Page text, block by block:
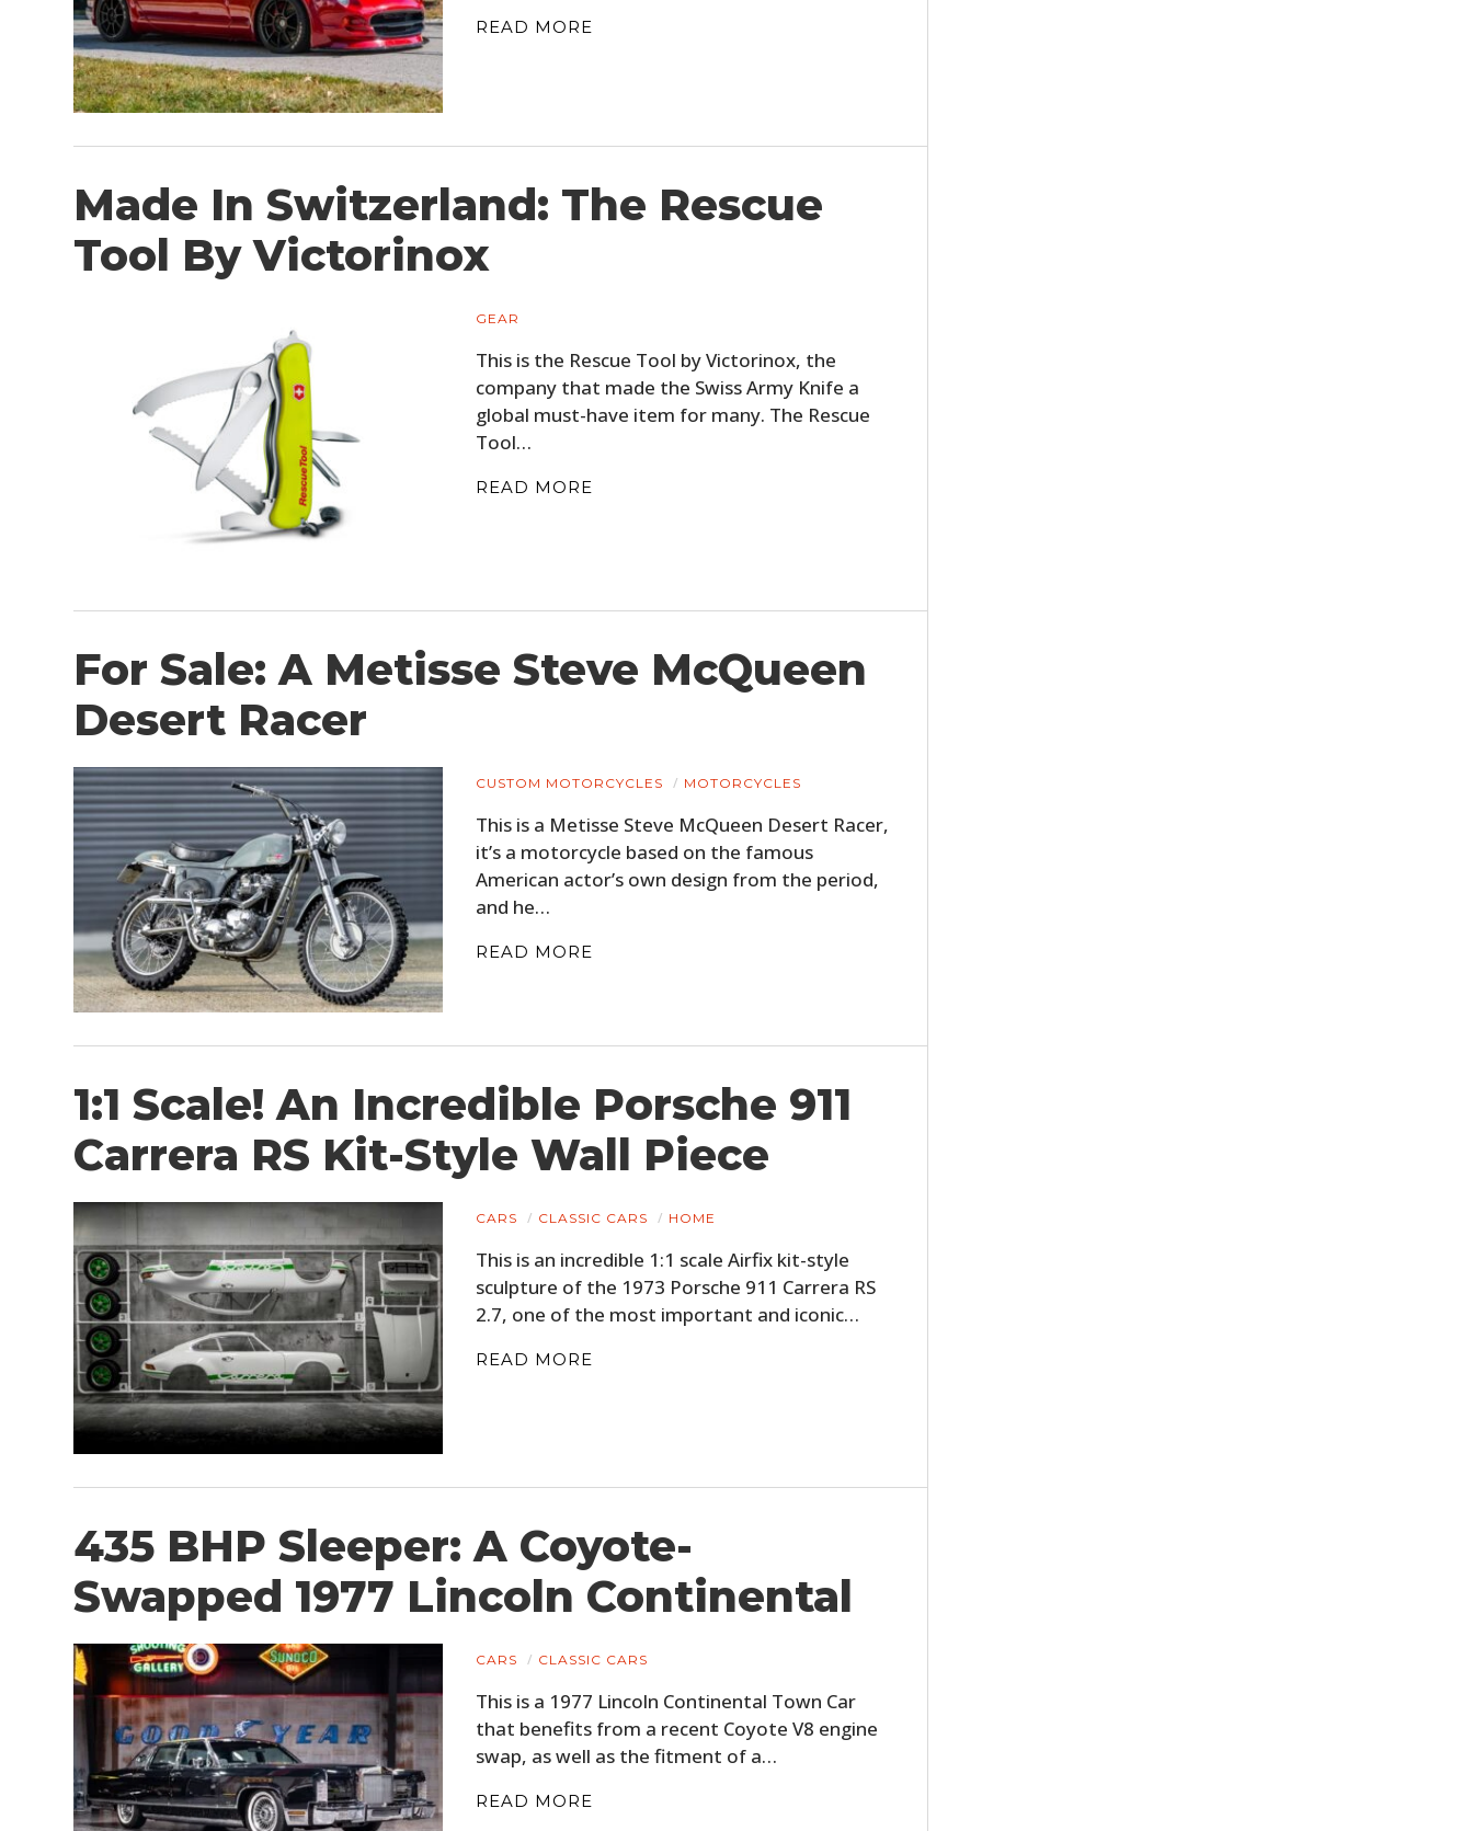
READ MORE
Made In Switzerland: The Rescue
Tool By Victorinox
GEAR
This is the Rescue Tool by Victorinox, the
company that made the Swiss Army Knife a
global must-have item for many. The Rescue
Tool…
READ MORE
For Sale: A Metisse Steve McQueen
Desert Racer
CUSTOM MOTORCYCLES MOTORCYCLES
This is a Metisse Steve McQueen Desert Racer,
it’s a motorcycle based on the famous
American actor’s own design from the period,
and he…
READ MORE
1:1 Scale! An Incredible Porsche 911
Carrera RS Kit-Style Wall Piece
CARS CLASSIC CARS HOME
This is an incredible 1:1 scale Airfix kit-style
sculpture of the 1973 Porsche 911 Carrera RS
2.7, one of the most important and iconic…
READ MORE
435 BHP Sleeper: A Coyote-
Swapped 1977 Lincoln Continental
CARS CLASSIC CARS
This is a 1977 Lincoln Continental Town Car
that benefits from a recent Coyote V8 engine
swap, as well as the fitment of a…
READ MORE
FILMS
GEAR